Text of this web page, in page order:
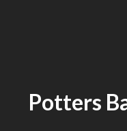
Potters